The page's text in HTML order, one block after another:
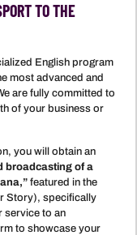
TO THE
English program
most advanced and
are fully committed to
of your business or
you will obtain an
broadcasting of a
featured in the
Story), specifically
service to an
to showcase your